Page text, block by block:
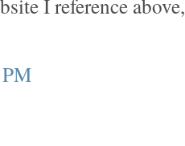
I reference